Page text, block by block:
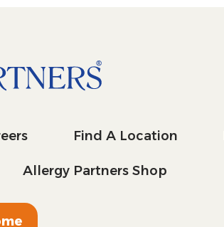
Find A Location
Allergy Partners Shop